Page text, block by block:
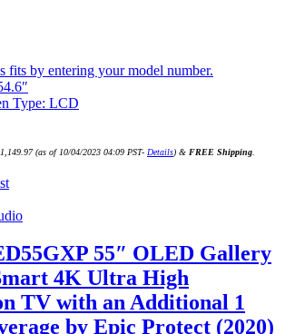
fits by entering your model number.
Type: LCD
1,149.97(as of 10/04/2023 04:09 PST- Details) & FREE Shipping
55″ OLED Gallery
4K Ultra High
TV with an Additional 1
by Epic Protect (2020)